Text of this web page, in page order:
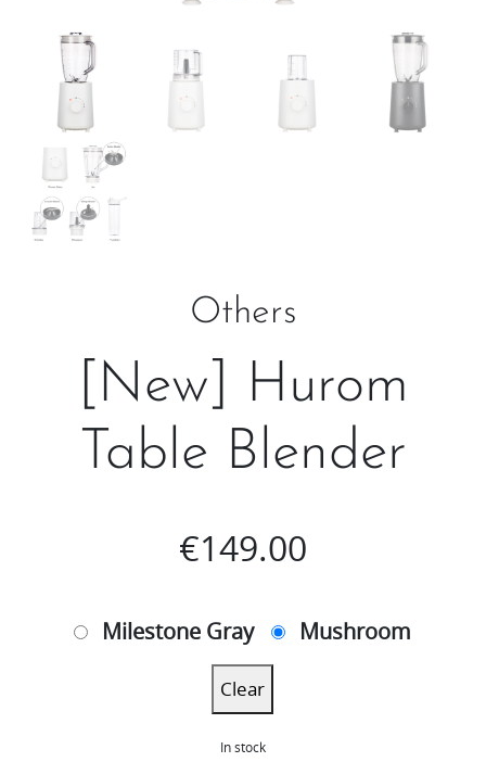
Others
[New] Hurom
Table Blender​
€149.00
Milestone Gray Mushroom
Clear
In stock